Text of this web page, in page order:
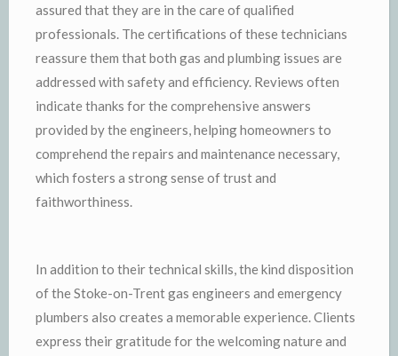
assured that they are in the care of qualified
professionals. The certifications of these technicians
reassure them that both gas and plumbing issues are
addressed with safety and efficiency. Reviews often
indicate thanks for the comprehensive answers
provided by the engineers, helping homeowners to
comprehend the repairs and maintenance necessary,
which fosters a strong sense of trust and
faithworthiness.
In addition to their technical skills, the kind disposition
of the Stoke-on-Trent gas engineers and emergency
plumbers also creates a memorable experience. Clients
express their gratitude for the welcoming nature and